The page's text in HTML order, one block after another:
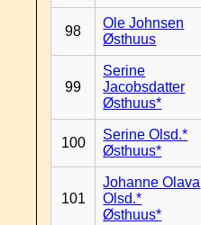
98
Ole Johnsen
Østhuus
99
Serine
Jacobsdatter
Østhuus*
100
Serine Olsd.*
Østhuus*
101
Johanne Olava
Olsd.*
Østhuus*